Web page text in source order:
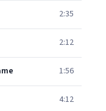
2:35
2:12
1:56
4:12